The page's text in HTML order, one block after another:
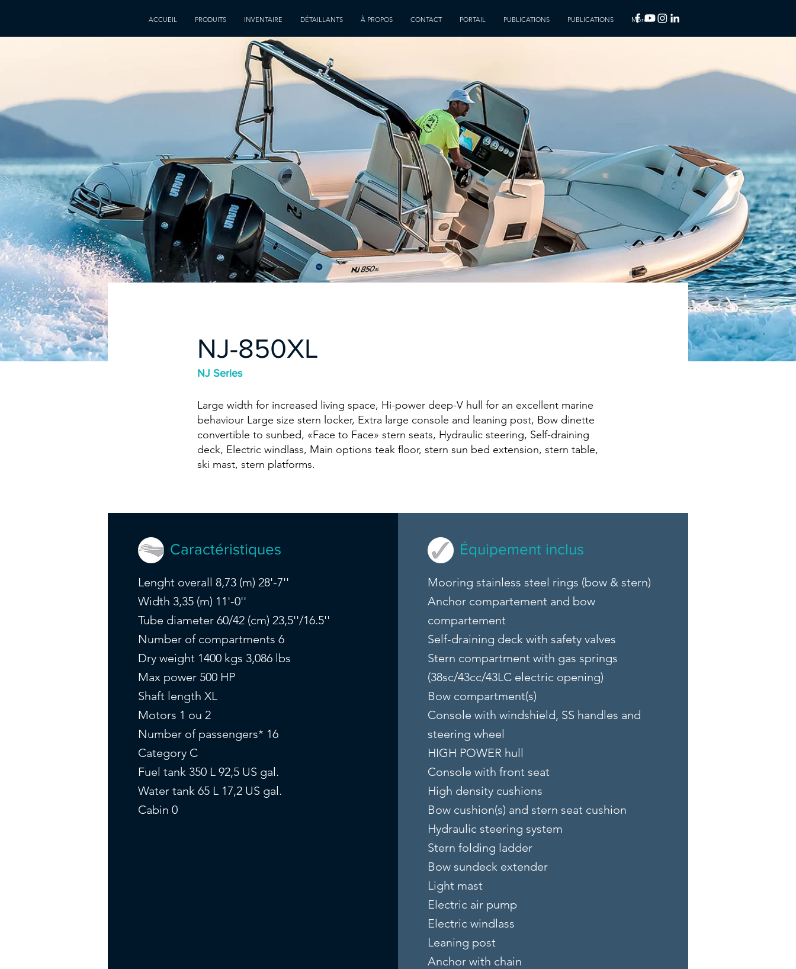
ACCUEIL PRODUITS INVENTAIRE DÉTAILLANTS À PROPOS CONTACT PORTAIL PUBLICATIONS PUBLICATIONS More
NJ-850XL
NJ Series
Large width for increased living space, Hi-power deep-V hull for an excellent marine
behaviour Large size stern locker, Extra large console and leaning post, Bow dinette
convertible to sunbed, «Face to Face» stern seats, Hydraulic steering, Self-draining
deck, Electric windlass, Main options teak floor, stern sun bed extension, stern table,
ski mast, stern platforms.
Caractéristiques
Lenght overall 8,73 (m) 28'-7''
Width 3,35 (m) 11'-0''
Tube diameter 60/42 (cm) 23,5''/16.5''
Number of compartments 6
Dry weight 1400 kgs 3,086 lbs
Max power 500 HP
Shaft length XL
Motors 1 ou 2
Number of passengers* 16
Category C
Fuel tank 350 L 92,5 US gal.
Water tank 65 L 17,2 US gal.
Cabin 0
Équipement inclus
Mooring stainless steel rings (bow & stern)
Anchor compartement and bow
compartement
Self-draining deck with safety valves
Stern compartment with gas springs
(38sc/43cc/43LC electric opening)
Bow compartment(s)
Console with windshield, SS handles and
steering wheel
HIGH POWER hull
Console with front seat
High density cushions
Bow cushion(s) and stern seat cushion
Hydraulic steering system
Stern folding ladder
Bow sundeck extender
Light mast
Electric air pump
Electric windlass
Leaning post
Anchor with chain